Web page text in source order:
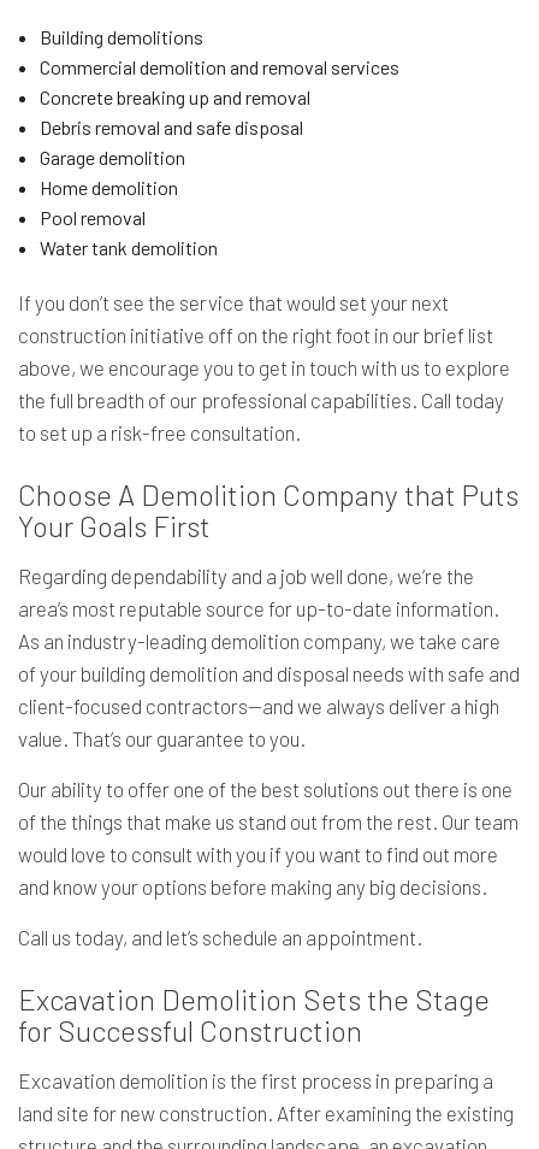
Building demolitions
Commercial demolition and removal services
Concrete breaking up and removal
Debris removal and safe disposal
Garage demolition
Home demolition
Pool removal
Water tank demolition
If you don’t see the service that would set your next
construction initiative off on the right foot in our brief list
above, we encourage you to get in touch with us to explore
the full breadth of our professional capabilities. Call today
to set up a risk-free consultation.
Choose A Demolition Company that Puts
Your Goals First
Regarding dependability and a job well done, we’re the
area’s most reputable source for up-to-date information.
As an industry-leading demolition company, we take care
of your building demolition and disposal needs with safe and
client-focused contractors—and we always deliver a high
value. That’s our guarantee to you.
Our ability to offer one of the best solutions out there is one
of the things that make us stand out from the rest. Our team
would love to consult with you if you want to find out more
and know your options before making any big decisions.
Call us today, and let’s schedule an appointment.
Excavation Demolition Sets the Stage
for Successful Construction
Excavation demolition is the first process in preparing a
land site for new construction. After examining the existing